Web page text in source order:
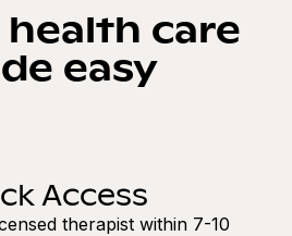
care
easy
Access
therapist within 7-10